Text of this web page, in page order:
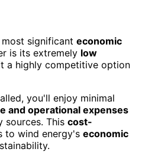
significant economic
is its extremely low
a highly competitive option
you'll enjoy minimal
and operational expenses
sources. This cost-
to wind energy's economic